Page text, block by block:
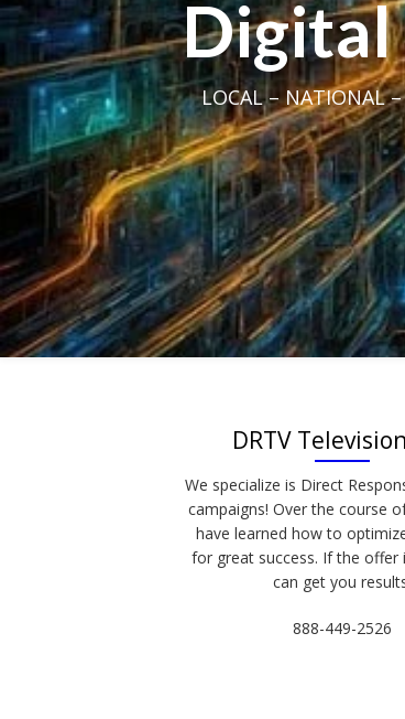
Digital
LOCAL – NATIONAL
DRTV
We specialize is Direct
campaigns! Over the course
have learned how to
for great success. If the offer
can get you
888-449-2526